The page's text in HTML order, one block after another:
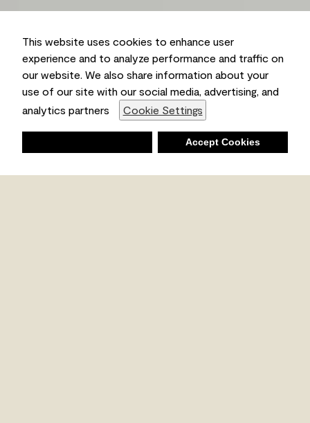
This website uses cookies to enhance user
experience and to analyze performance and traffic on
our website. We also share information about your
use of our site with our social media, advertising, and
analytics partners
Cookie Settings
Accept Cookies
Shopping List